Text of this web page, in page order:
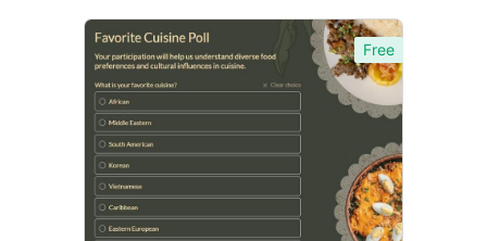
Free